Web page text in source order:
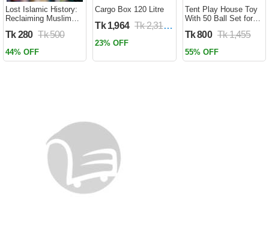
Lost Islamic History:
Reclaiming Muslim
Past by Firas
(Paperback)
Tk 280 Tk 500
44% OFF
Cargo Box 120 Litre
Tk 1,964 Tk 2,310
23% OFF
Tent Play House Toy
With 50 Ball Set for
Tk 800 Tk 1,455
55% OFF